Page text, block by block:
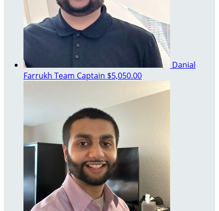
Danial
Farrukh Team Captain $5,050.00